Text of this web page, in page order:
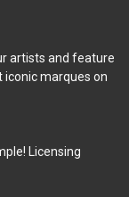
artists and feature
marques on
Licensing